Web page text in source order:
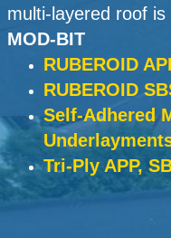
multi-layered roof
MOD-BIT
RUBEROID
RUBEROID
Self-Adhered
Tri-Ply APP,